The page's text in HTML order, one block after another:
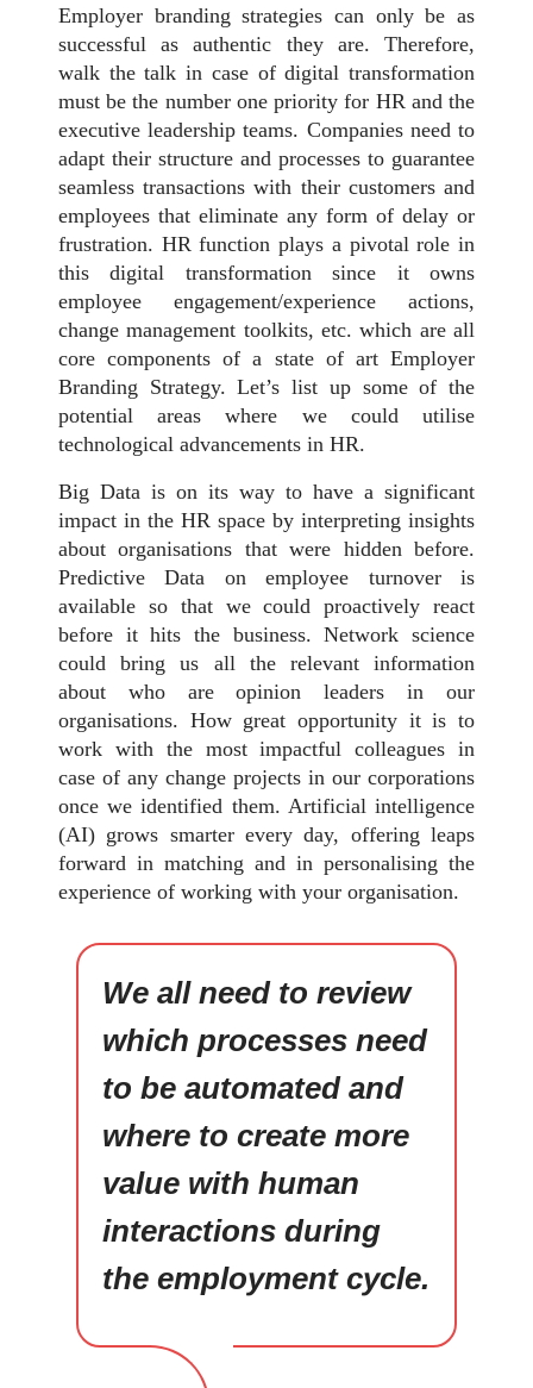
Employer branding strategies can only be as
successful as authentic they are. Therefore,
walk the talk in case of digital transformation
must be the number one priority for HR and the
executive leadership teams. Companies need to
adapt their structure and processes to guarantee
seamless transactions with their customers and
employees that eliminate any form of delay or
frustration. HR function plays a pivotal role in
this digital transformation since it owns
employee engagement/experience actions,
change management toolkits, etc. which are all
core components of a state of art Employer
Branding Strategy. Let’s list up some of the
potential areas where we could utilise
technological advancements in HR.
Big Data is on its way to have a significant
impact in the HR space by interpreting insights
about organisations that were hidden before.
Predictive Data on employee turnover is
available so that we could proactively react
before it hits the business. Network science
could bring us all the relevant information
about who are opinion leaders in our
organisations. How great opportunity it is to
work with the most impactful colleagues in
case of any change projects in our corporations
once we identified them. Artificial intelligence
(AI) grows smarter every day, offering leaps
forward in matching and in personalising the
experience of working with your organisation.
We all need to review
which processes need
to be automated and
where to create more
value with human
interactions during
the employment cycle.